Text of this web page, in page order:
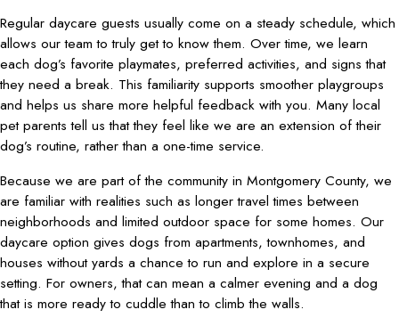
Regular daycare guests usually come on a steady schedule, which
allows our team to truly get to know them. Over time, we learn
each dog’s favorite playmates, preferred activities, and signs that
they need a break. This familiarity supports smoother playgroups
and helps us share more helpful feedback with you. Many local
pet parents tell us that they feel like we are an extension of their
dog’s routine, rather than a one-time service.
Because we are part of the community in Montgomery County, we
are familiar with realities such as longer travel times between
neighborhoods and limited outdoor space for some homes. Our
daycare option gives dogs from apartments, townhomes, and
houses without yards a chance to run and explore in a secure
setting. For owners, that can mean a calmer evening and a dog
that is more ready to cuddle than to climb the walls.